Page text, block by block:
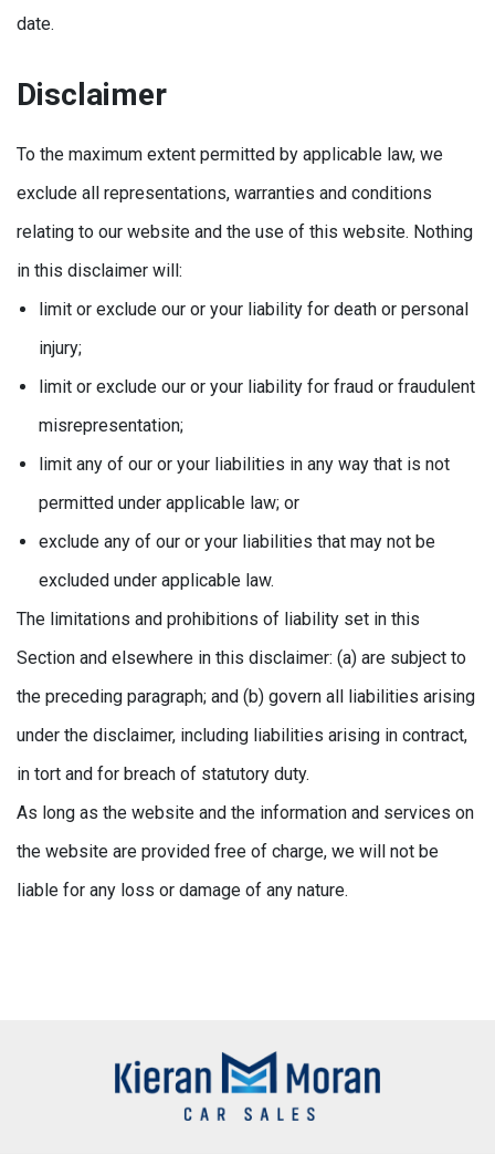
date.
Disclaimer
To the maximum extent permitted by applicable law, we
exclude all representations, warranties and conditions
relating to our website and the use of this website. Nothing
in this disclaimer will:
limit or exclude our or your liability for death or personal
injury;
limit or exclude our or your liability for fraud or fraudulent
misrepresentation;
limit any of our or your liabilities in any way that is not
permitted under applicable law; or
exclude any of our or your liabilities that may not be
excluded under applicable law.
The limitations and prohibitions of liability set in this
Section and elsewhere in this disclaimer: (a) are subject to
the preceding paragraph; and (b) govern all liabilities arising
under the disclaimer, including liabilities arising in contract,
in tort and for breach of statutory duty.
As long as the website and the information and services on
the website are provided free of charge, we will not be
liable for any loss or damage of any nature.